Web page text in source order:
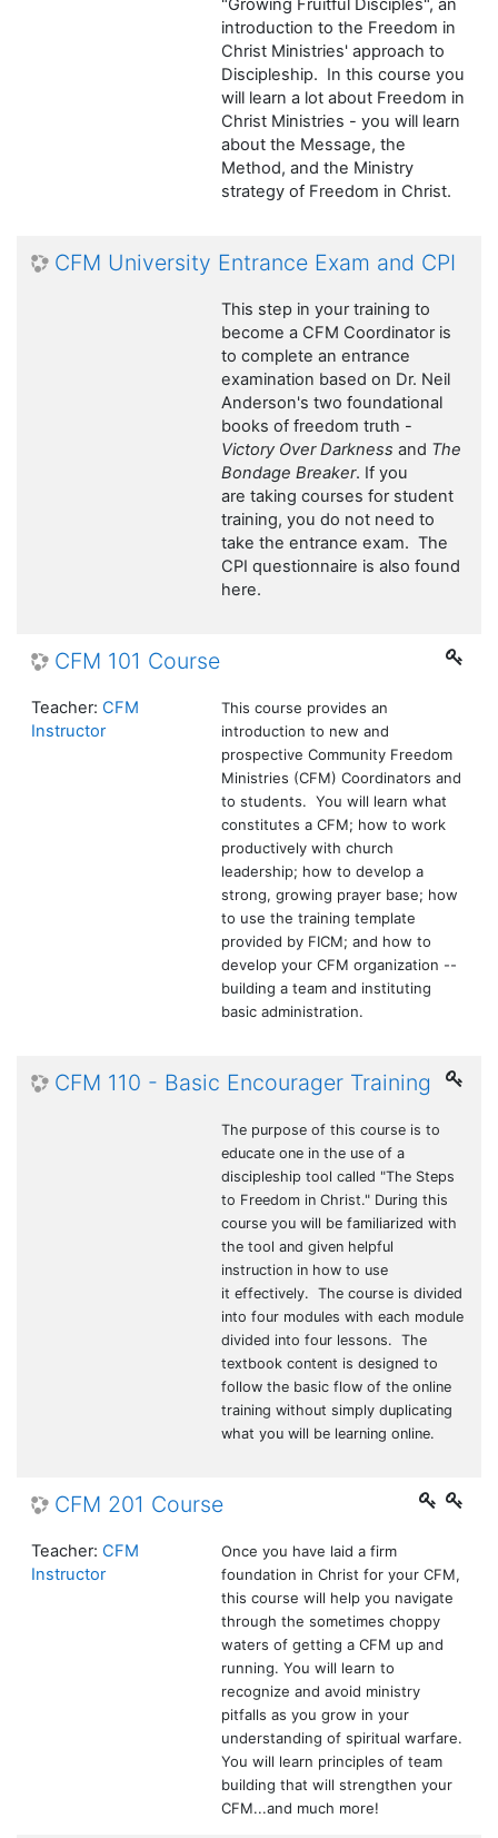
"Growing Fruitful Disciples", an
introduction to the Freedom in
Christ Ministries' approach to
Discipleship. In this course you
will learn a lot about Freedom in
Christ Ministries - you will learn
about the Message, the
Method, and the Ministry
strategy of Freedom in Christ.
CFM University Entrance Exam and CPI
This step in your training to
become a CFM Coordinator is
to complete an entrance
examination based on Dr. Neil
Anderson's two foundational
books of freedom truth -
Victory Over Darkness and The
Bondage Breaker. If you
are taking courses for student
training, you do not need to
take the entrance exam. The
CPI questionnaire is also found
here.
CFM 101 Course
This course provides an
introduction to new and
prospective Community Freedom
Ministries (CFM) Coordinators and
to students. You will learn what
constitutes a CFM; how to work
productively with church
leadership; how to develop a
strong, growing prayer base; how
to use the training template
provided by FICM; and how to
develop your CFM organization --
building a team and instituting
basic administration.
Teacher: CFM
Instructor
CFM 110 - Basic Encourager Training
The purpose of this course is to
educate one in the use of a
discipleship tool called "The Steps
to Freedom in Christ." During this
course you will be familiarized with
the tool and given helpful
instruction in how to use
it effectively. The course is divided
into four modules with each module
divided into four lessons. The
textbook content is designed to
follow the basic flow of the online
training without simply duplicating
what you will be learning online.
CFM 201 Course
Once you have laid a firm
foundation in Christ for your CFM,
this course will help you navigate
through the sometimes choppy
waters of getting a CFM up and
running. You will learn to
recognize and avoid ministry
pitfalls as you grow in your
understanding of spiritual warfare.
You will learn principles of team
building that will strengthen your
CFM...and much more!
Teacher: CFM
Instructor